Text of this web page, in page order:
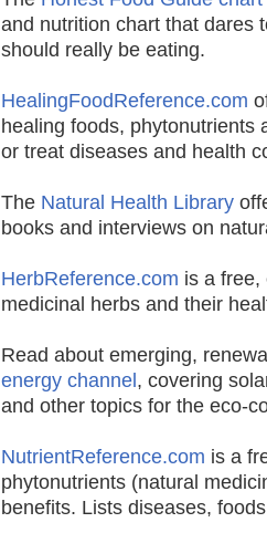
and nutrition chart that dares
should really be eating.
HealingFoodReference.com
healing foods, phytonutrients
or treat diseases and health
The Natural Health Library
books and interviews on
HerbReference.com is a free,
medicinal herbs and their
Read about emerging,
energy channel , covering
and other topics for the eco-
NutrientReference.com is a
phytonutrients (natural
benefits. Lists diseases,